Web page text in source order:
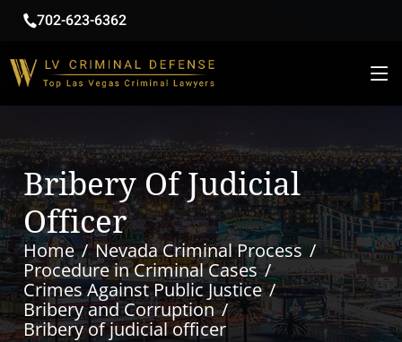
702-623-6362
Bribery Of Judicial
Officer
Home
Nevada Criminal Process
Procedure in Criminal Cases
Crimes Against Public Justice
Bribery and Corruption
Bribery of judicial officer